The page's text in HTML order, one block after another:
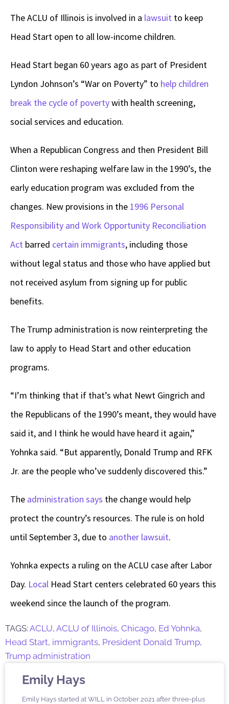
The ACLU of Illinois is involved in a lawsuit to keep
Head Start open to all low-income children.
Head Start began 60 years ago as part of President
Lyndon Johnson’s “War on Poverty” to help children
break the cycle of povertywith health screening,
social services and education.
When a Republican Congress and then President Bill
Clinton were reshaping welfare law in the 1990’s, the
early education program was excluded from the
changes. New provisions in the 1996 Personal
Responsibility and Work Opportunity Reconciliation
Act barred certain immigrants, including those
without legal status and those who have applied but
not received asylum from signing up for public
benefits.
The Trump administration is now reinterpreting the
law to apply to Head Start and other education
programs.
“I’m thinking that if that’s what Newt Gingrich and
the Republicans of the 1990’s meant, they would have
said it, and I think he would have heard it again,”
Yohnka said. “But apparently, Donald Trump and RFK
Jr. are the people who’ve suddenly discovered this.”
The administration says the change would help
protect the country’s resources. The rule is on hold
until September 3, due to another lawsuit.
Yohnka expects a ruling on the ACLU case after Labor
Day. Local Head Start centers celebrated 60 years this
weekend since the launch of the program.
TAGS: ACLU, ACLU of Illinois, Chicago, Ed Yohnka,
Head Start, immigrants, President Donald Trump,
Trump administration
Emily Hays
Emily Hays started at WILL in October 2021 after three-plus